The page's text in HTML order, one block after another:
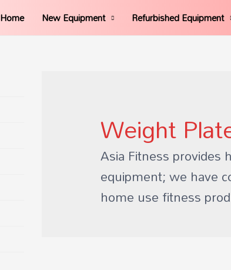
Home New Equipment Refurbished Equipment
Weight
Asia Fitness provides
equipment; we have
home use fitness